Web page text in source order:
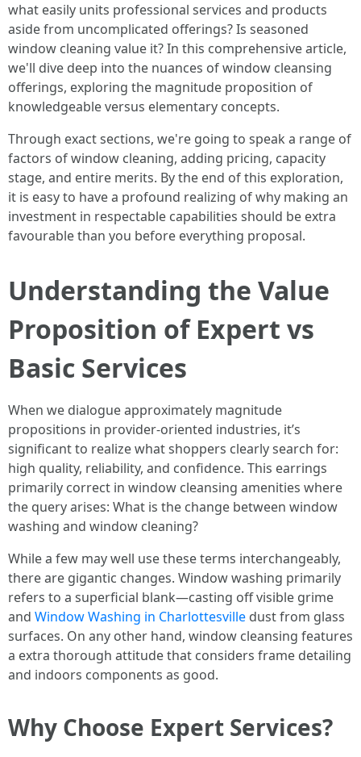
what easily units professional services and products
aside from uncomplicated offerings? Is seasoned
window cleaning value it? In this comprehensive article,
we'll dive deep into the nuances of window cleansing
offerings, exploring the magnitude proposition of
knowledgeable versus elementary concepts.
Through exact sections, we're going to speak a range of
factors of window cleaning, adding pricing, capacity
stage, and entire merits. By the end of this exploration,
it is easy to have a profound realizing of why making an
investment in respectable capabilities should be extra
favourable than you before everything proposal.
Understanding the Value
Proposition of Expert vs
Basic Services
When we dialogue approximately magnitude
propositions in provider-oriented industries, it’s
significant to realize what shoppers clearly search for:
high quality, reliability, and confidence. This earrings
primarily correct in window cleansing amenities where
the query arises: What is the change between window
washing and window cleaning?
While a few may well use these terms interchangeably,
there are gigantic changes. Window washing primarily
refers to a superficial blank—casting off visible grime
and Window Washing in Charlottesville dust from glass
surfaces. On any other hand, window cleansing features
a extra thorough attitude that considers frame detailing
and indoors components as good.
Why Choose Expert Services?